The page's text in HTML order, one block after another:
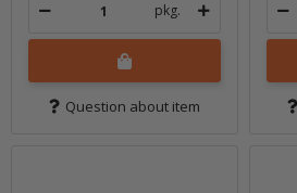
pkg.
Question about item